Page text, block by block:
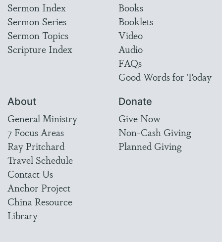
Sermon Index
Sermon Series
Sermon Topics
Scripture Index
Books
Booklets
Video
Audio
FAQs
Good Words for Today
About
General Ministry
7 Focus Areas
Ray Pritchard
Travel Schedule
Contact Us
Anchor Project
China Resource
Library
Donate
Give Now
Non-Cash Giving
Planned Giving